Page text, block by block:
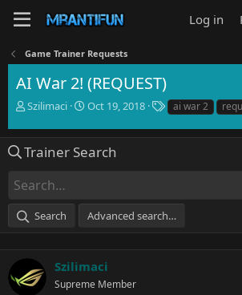
Log in
Game Trainer Requests
AI War 2! (REQUEST)
T
r
e
s
t
a
e
r
Szilimaci
S
a
r
t
e
Oct 19, 2018
T
a
g
ai war 2
Trainer Search
Search Advanced search…
Szilimaci
Supreme Member